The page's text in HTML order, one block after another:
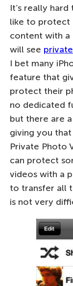
It’s really
like to protect
content with a
will see
I bet many
feature that
protect their
no dedicated
but there are
giving you
Private Photo
can protect
videos with a
to transfer all
is not very